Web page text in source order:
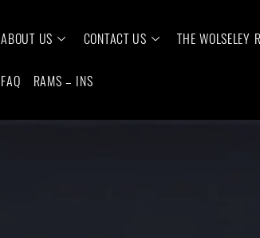
ABOUT US CONTACT US THE WOLSELEY
FAQ RAMS – INS